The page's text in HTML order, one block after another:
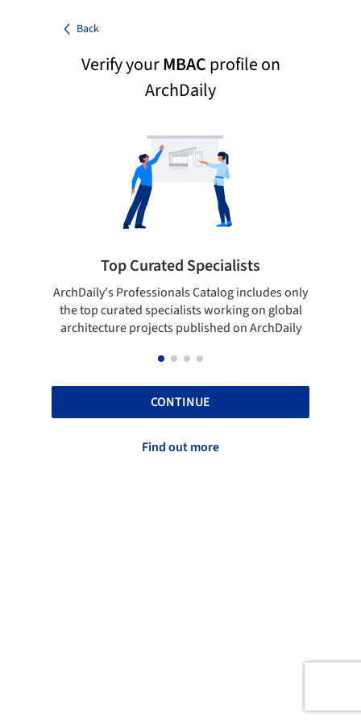
Back
Verify yourMBACprofile on
ArchDaily
Top Curated Specialists
ArchDaily's Professionals Catalog includes only
the top curated specialists working on global
architecture projects published on ArchDaily
CONTINUE
Find out more